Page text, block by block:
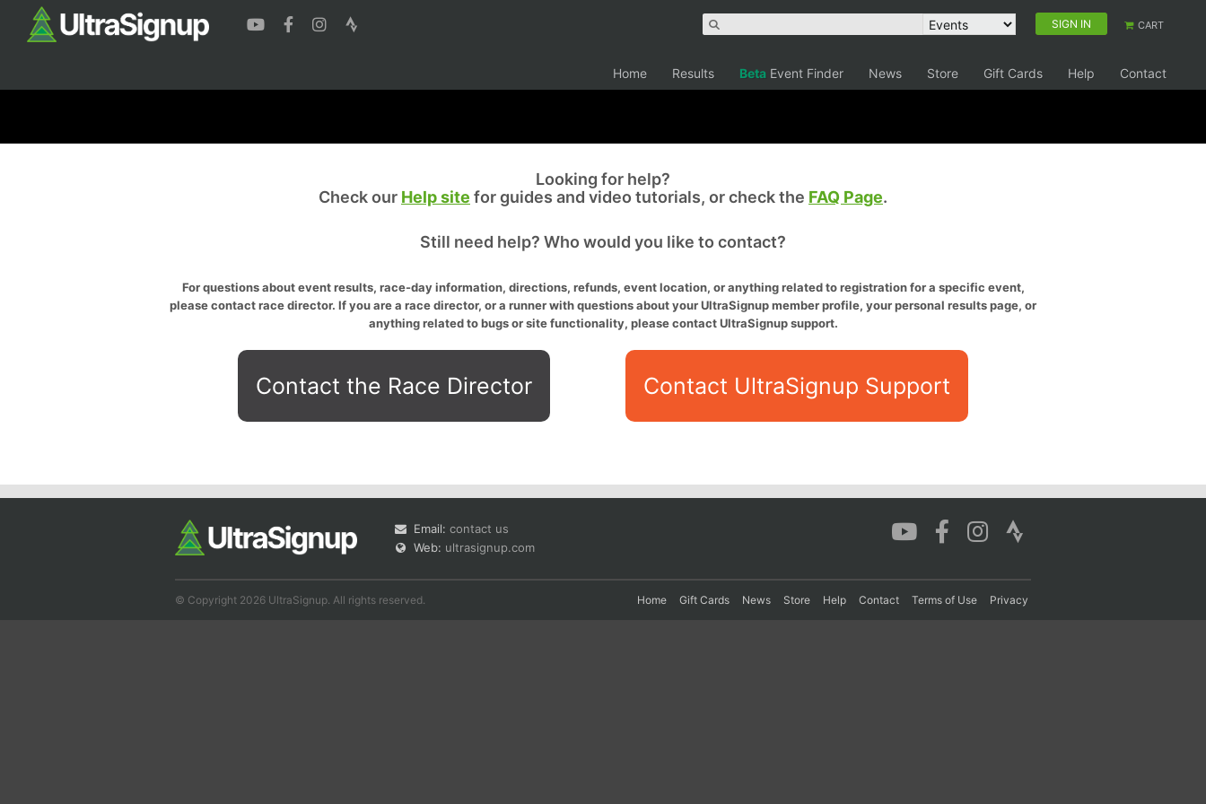
SIGN IN CART
Home Results Beta Event Finder News Store Gift Cards Help Contact
Looking for help?
Check our Help site for guides and video tutorials, or check the FAQ Page.
Still need help? Who would you like to contact?
For questions about event results, race-day information, directions, refunds, event location, or anything related to registration for a specific event,
please contact race director. If you are a race director, or a runner with questions about your UltraSignup member profile, your personal results page, or
anything related to bugs or site functionality, please contact UltraSignup support.
Contact the Race Director Contact UltraSignup Support
Email: contact us
Web: ultrasignup.com
© Copyright 2026 UltraSignup. All rights reserved. Home Gift Cards News Store Help Contact Terms of Use Privacy